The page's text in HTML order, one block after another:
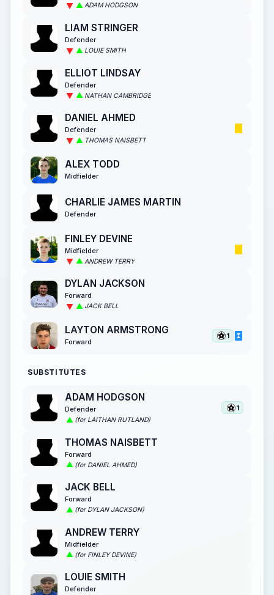
ADAM HODGSON
LIAM STRINGER
Defender
LOUIE SMITH
ELLIOT LINDSAY
Defender
NATHAN CAMBRIDGE
DANIEL AHMED
Defender
THOMAS NAISBETT
ALEX TODD
Midfielder
CHARLIE JAMES MARTIN
Defender
FINLEY DEVINE
Midfielder
ANDREW TERRY
DYLAN JACKSON
Forward
JACK BELL
LAYTON ARMSTRONG
Forward
1
SUBSTITUTES
ADAM HODGSON
Defender
(for LAITHAN RUTLAND)
1
THOMAS NAISBETT
Forward
(for DANIEL AHMED)
JACK BELL
Forward
(for DYLAN JACKSON)
ANDREW TERRY
Midfielder
(for FINLEY DEVINE)
LOUIE SMITH
Defender